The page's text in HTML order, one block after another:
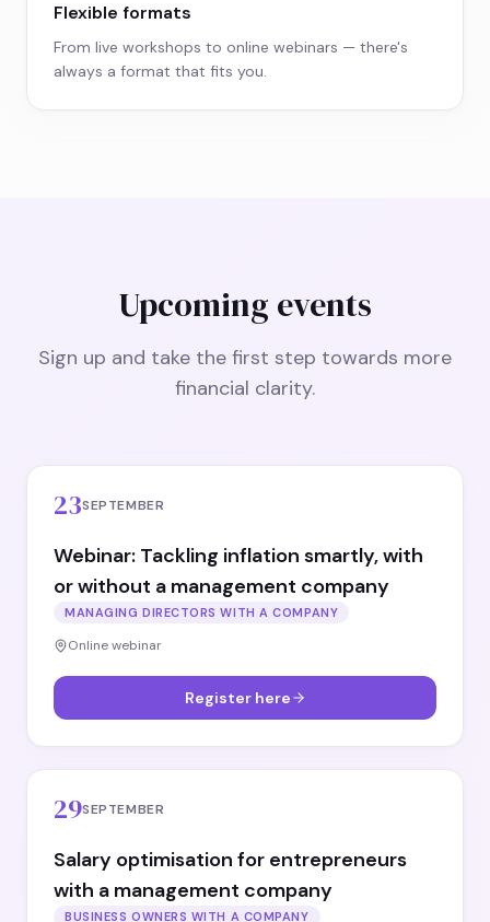
Flexible formats
From live workshops to online webinars — there's
always a format that fits you.
Upcoming events
Sign up and take the first step towards more
financial clarity.
23SEPTEMBER
Webinar: Tackling inflation smartly, with
or without a management company
MANAGING DIRECTORS WITH A COMPANY
Online webinar
Register here
29SEPTEMBER
Salary optimisation for entrepreneurs
with a management company
BUSINESS OWNERS WITH A COMPANY